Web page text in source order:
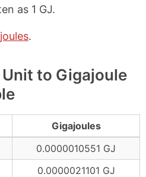
as 1 GJ.
.
to Gigajoule
Gigajoules
0.0000010551 GJ
0.0000021101 GJ